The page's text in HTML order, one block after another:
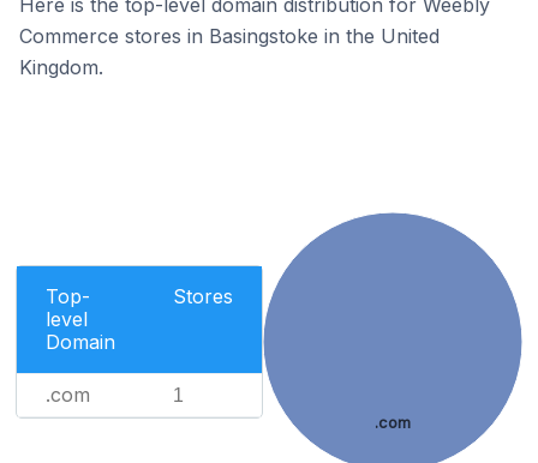
Here is the top-level domain distribution for Weebly
Commerce stores in Basingstoke in the United
Kingdom.
Top-
level
Domain
Stores
.com 1
.com